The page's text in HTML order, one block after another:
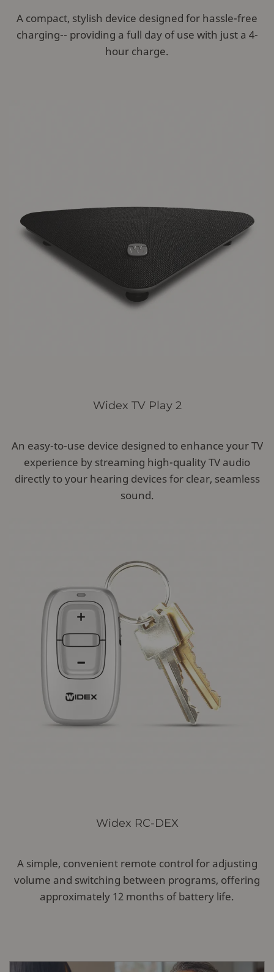
A compact, stylish device designed for hassle-free
charging-- providing a full day of use with just a 4-
hour charge.
Widex TV Play 2
An easy-to-use device designed to enhance your TV
experience by streaming high-quality TV audio
directly to your hearing devices for clear, seamless
sound.
Widex RC-DEX
A simple, convenient remote control for adjusting
volume and switching between programs, offering
approximately 12 months of battery life.